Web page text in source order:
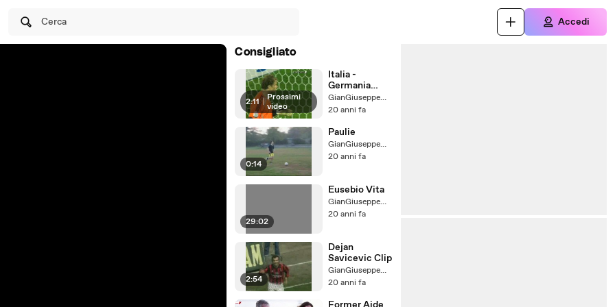
Cerca Accedi
Consigliato
2:11 | Prossimi
video
Italia -
Germania
2006
GianGiuseppeMaratonetaDuMundo
20 anni fa
0:14
Paulie
GianGiuseppeMaratonetaDuMundo
20 anni fa
29:02
Eusebio Vita
GianGiuseppeMaratonetaDuMundo
20 anni fa
2:54
Dejan
Savicevic Clip
GianGiuseppeMaratonetaDuMundo
20 anni fa